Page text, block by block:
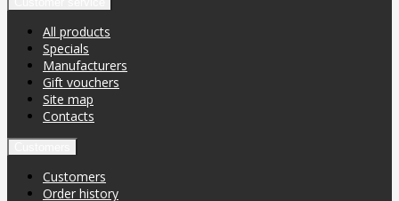
All products
Specials
Manufacturers
Gift vouchers
Site map
Contacts
Customers
Order history